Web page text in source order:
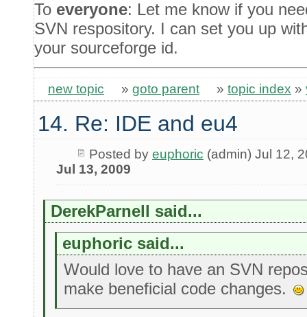
To everyone: Let me know if you
SVN respository. I can set you up
your sourceforge id.
new topic » goto parent » topic index »
14. Re: IDE and eu4
Posted by euphoric (admin) Jul 12,
Jul 13, 2009
DerekParnell said...
euphoric said...
Would love to have an SVN
make beneficial code changes.